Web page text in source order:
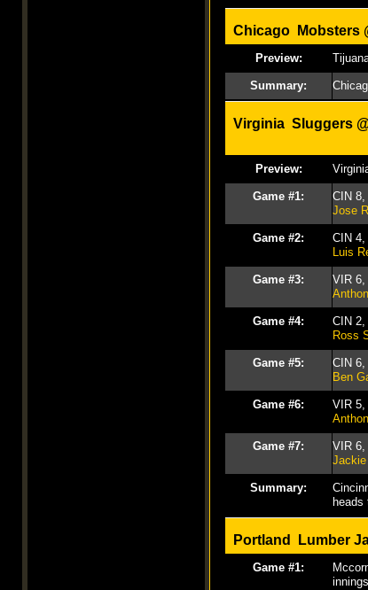
Chicago Mobsters
Preview:
Summary:
Virginia Sluggers
Preview:
Game #1:
CIN
Jose
Game #2:
CIN 4,
Luis
Game #3:
VIR 6,
Game #4:
CIN
Ross
Game #5:
CIN
Ben
Game #6:
VIR 5,
Game #7:
VIR 6,
Summary:
heads
Portland Lumber
Game #1: